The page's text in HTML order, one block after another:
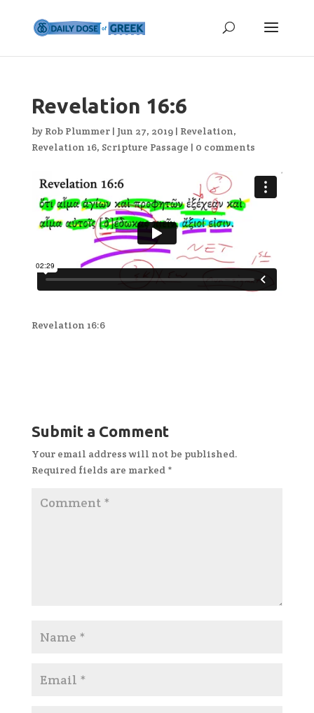
Revelation 16:6
by Rob Plummer| Jun 27, 2019| Revelation,
Revelation 16, Scripture Passage | 0 comments
Revelation 16:6
Submit a Comment
Your email address will not be published.
Required fields are marked *